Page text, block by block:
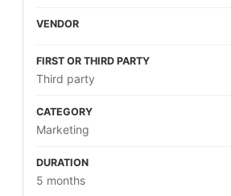
Third party
Marketing
5 months